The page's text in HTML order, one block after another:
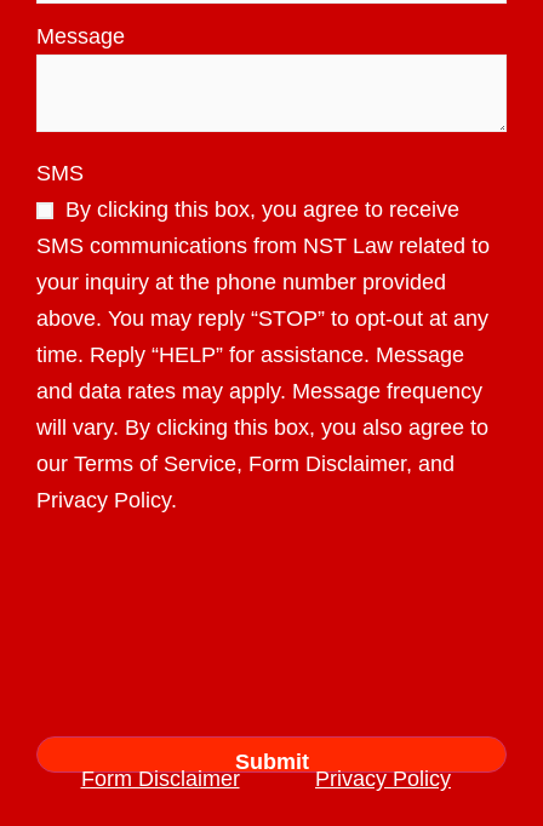
Message
SMS
By clicking this box, you agree to receive
SMS communications from NST Law related to
your inquiry at the phone number provided
above. You may reply “STOP” to opt-out at any
time. Reply “HELP” for assistance. Message
and data rates may apply. Message frequency
will vary. By clicking this box, you also agree to
our Terms of Service, Form Disclaimer, and
Privacy Policy.
Form Disclaimer Privacy Policy